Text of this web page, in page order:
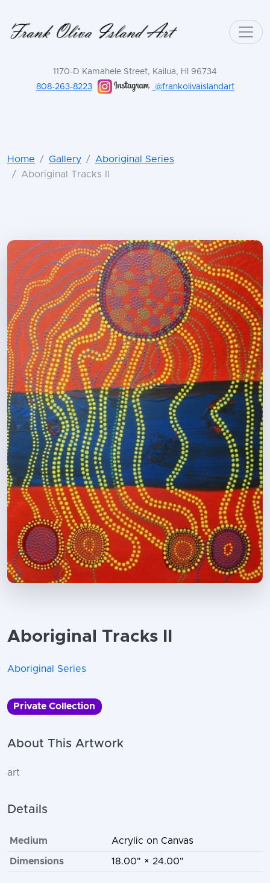
1170-D Kamahele Street, Kailua, HI 96734
808-263-8223
@frankolivaislandart
Home Gallery
Aboriginal Series
Aboriginal Tracks II
Aboriginal Tracks II
Aboriginal Series
Private Collection
About This Artwork
art
Details
Medium Acrylic on Canvas
Dimensions 18.00" × 24.00"